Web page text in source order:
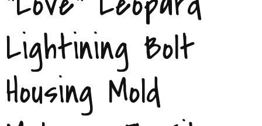
/
r
e
g
Lightining Bolt
Housing Mold